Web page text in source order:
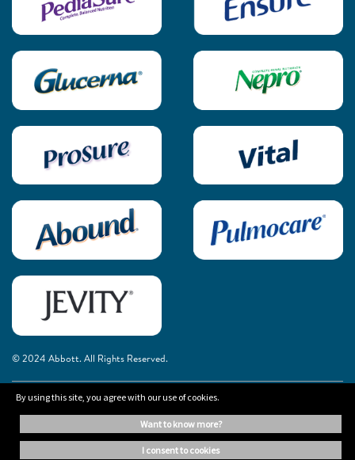
© 2024 Abbott. All Rights Reserved.
The information on this website is provided for educational purposes only. It is
not a substitute for independent professional advice. Always consult your
healthcare professional for medical advice.
By using this site, you agree with our use of cookies.
want to know more?
i consent to cookies